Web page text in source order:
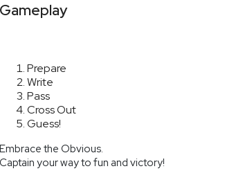
Gameplay
Prepare
Write
Pass
Cross Out
Guess!
Embrace the Obvious.
Captain your way to fun and victory!